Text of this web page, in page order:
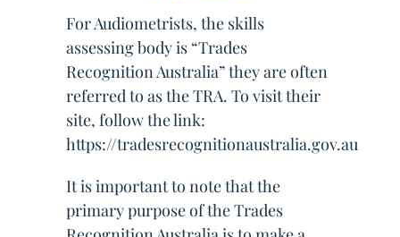
For Audiometrists, the skills
assessing body is “Trades
Recognition Australia” they are often
referred to as the TRA. To visit their
site, follow the link:
https://tradesrecognitionaustralia.gov.au
It is important to note that the
primary purpose of the Trades